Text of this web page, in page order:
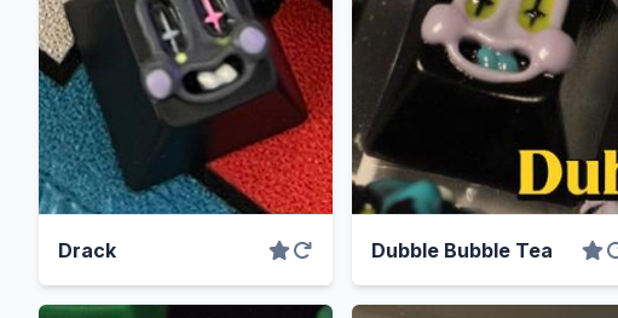
Drack Dubble Bubble Tea